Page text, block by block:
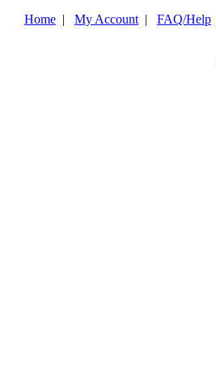
Home | My Account | FAQ/Help